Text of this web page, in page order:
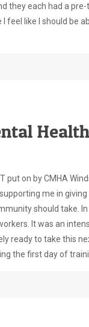
they each had a
feel like I should be
put on by CMHA
me in
should take.
It was an
ready to take this
the first day of